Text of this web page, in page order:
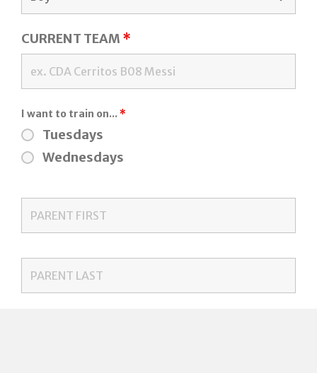
CURRENT TEAM *
I want to train on... *
Tuesdays
Wednesdays